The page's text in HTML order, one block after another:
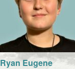
Ryan Eugene